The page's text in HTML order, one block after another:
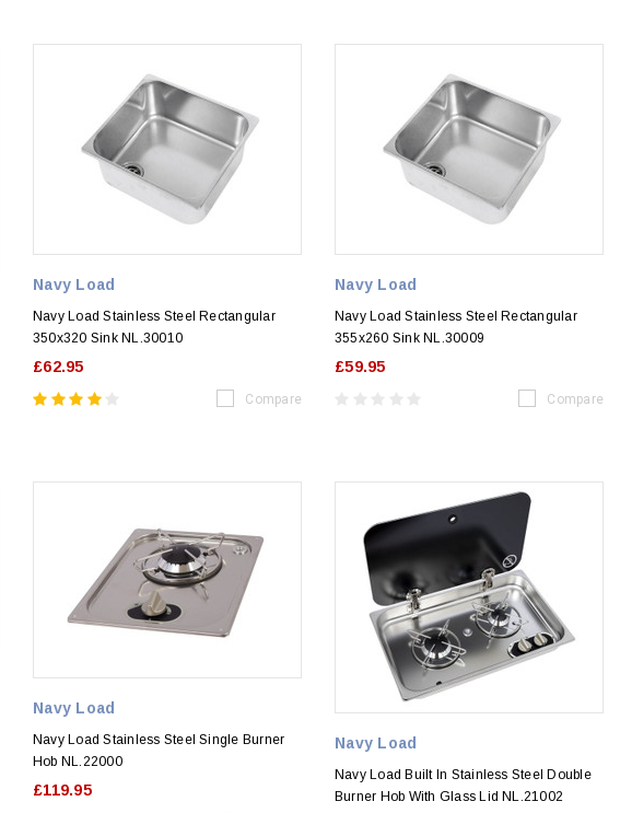
Navy Load
Navy Load Stainless Steel Rectangular
350x320 Sink NL.30010
£62.95
Compare
Navy Load
Navy Load Stainless Steel Rectangular
355x260 Sink NL.30009
£59.95
Compare
Navy Load
Navy Load Stainless Steel Single Burner
Hob NL.22000
£119.95
Navy Load
Navy Load Built In Stainless Steel Double
Burner Hob With Glass Lid NL.21002